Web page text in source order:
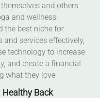
and others
and wellness.
the best niche for
and services effectively,
technology to increase
and create a financial
what they love
Healthy Back